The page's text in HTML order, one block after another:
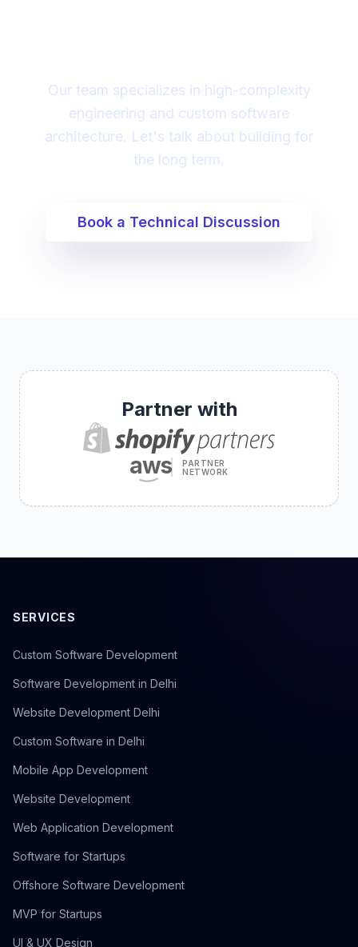
Our team specializes in high-complexity
engineering and custom software
architecture. Let's talk about building for
the long term.
Book a Technical Discussion
Partner with
aws
PARTNER
NETWORK
SERVICES
Custom Software Development
Software Development in Delhi
Website Development Delhi
Custom Software in Delhi
Mobile App Development
Website Development
Web Application Development
Software for Startups
Offshore Software Development
MVP for Startups
UI & UX Design